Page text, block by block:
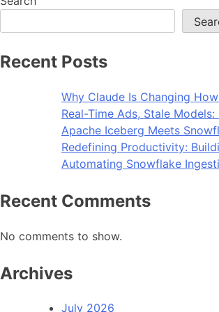
Recent Posts
Why Claude Is Changing
Real-Time Ads, Stale
Apache Iceberg Meets
Redefining Productivity:
Automating Snowflake
Recent Comments
No comments to show.
Archives
July 2026